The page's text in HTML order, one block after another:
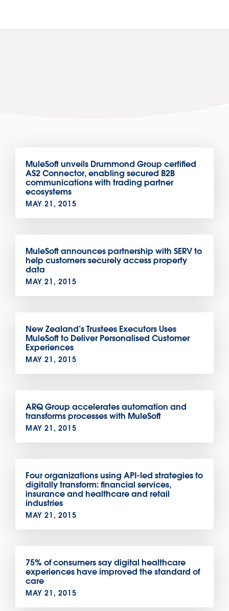
MuleSoft unveils Drummond Group certified
AS2 Connector, enabling secured B2B
communications with trading partner
ecosystems
MAY 21, 2015
MuleSoft announces partnership with SERV to
help customers securely access property
data
MAY 21, 2015
New Zealand’s Trustees Executors Uses
MuleSoft to Deliver Personalised Customer
Experiences
MAY 21, 2015
ARQ Group accelerates automation and
transforms processes with MuleSoft
MAY 21, 2015
Four organizations using API-led strategies to
digitally transform: financial services,
insurance and healthcare and retail
industries
MAY 21, 2015
75% of consumers say digital healthcare
experiences have improved the standard of
care
MAY 21, 2015